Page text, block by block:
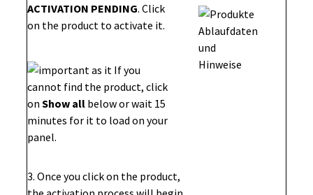
ACTIVATION PENDING. Click
on the product to activate it.
If you
cannot find the product, click
on Show all below or wait 15
minutes for it to load on your
panel.
3. Once you click on the product,